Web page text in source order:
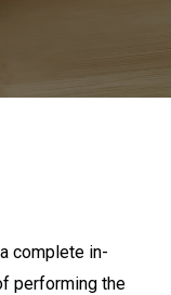
complete in-
performing the